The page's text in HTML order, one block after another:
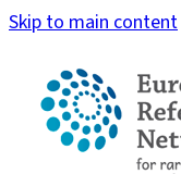
Skip to main content